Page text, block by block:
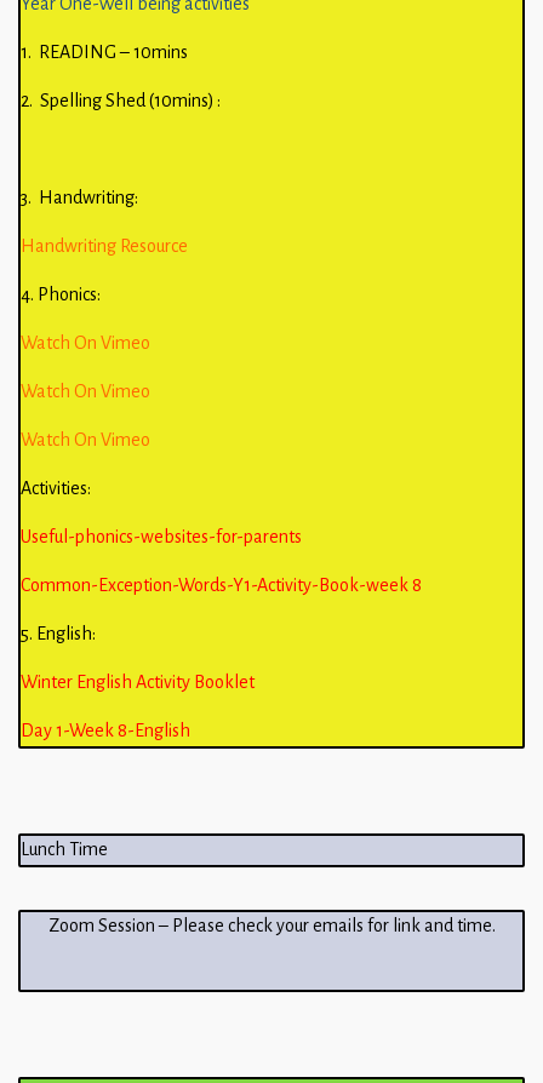
1. READING – 10mins
2. Spelling Shed (10mins) :
3. Handwriting:
Handwriting Resource
4. Phonics:
Watch On Vimeo
Watch On Vimeo
Watch On Vimeo
Activities:
Useful-phonics-websites-for-parents
Common-Exception-Words-Y1-Activity-Book-week 8
5. English:
Winter English Activity Booklet
Day 1-Week 8-English
Lunch Time
Zoom Session – Please check your emails for link and time.